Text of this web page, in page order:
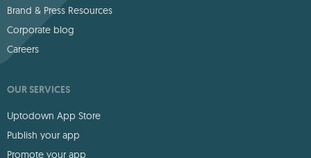
Brand & Press Resources
Corporate blog
Careers
OUR SERVICES
Uptodown App Store
Publish your app
Promote your app